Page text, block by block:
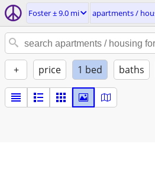
Foster ± 9.0 mi apartments /
+ price 1 bed baths